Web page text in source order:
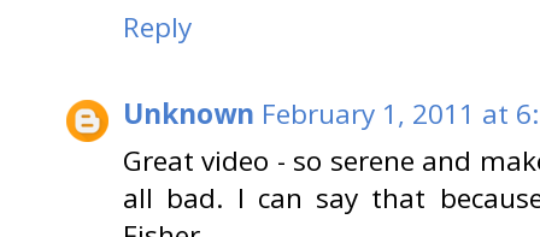
Reply
Unknown February 1, 2011 at
Great video - so serene and
all bad. I can say that